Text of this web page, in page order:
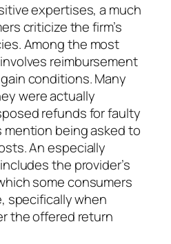
expertises, a much
criticize the firm’s
Among the most
reimbursement
conditions. Many
were actually
refunds for faulty
being asked to
An especially
the provider’s
some consumers
specifically when
the offered return